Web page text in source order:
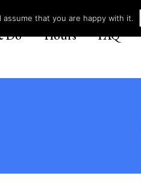
Do Hours FAQ
that you are happy with it.